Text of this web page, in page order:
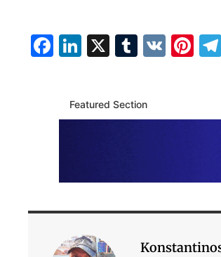
Facebook
LinkedIn
X Tumblr
VK
Featured Section